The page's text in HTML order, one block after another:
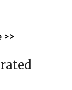
>>